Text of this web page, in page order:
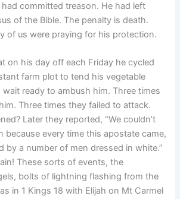
committed treason. He had left
of the Bible. The penalty is death.
of us were praying for his protection.
on his day off each Friday he cycled
farm plot to tend his vegetable
ready to ambush him. Three times
Three times they failed to attack.
Later they reported, “We couldn’t
because every time this apostate came,
by a number of men dressed in white.”
These sorts of events, the
bolts of lightning flashing from the
in 1 Kings 18 with Elijah on Mt Carmel